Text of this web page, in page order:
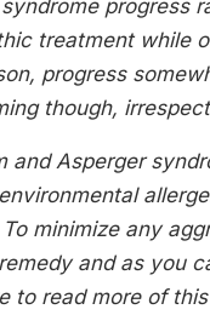
progress
treatment while
progress
though,
and Asperger
minimize any
and as you
to read more of